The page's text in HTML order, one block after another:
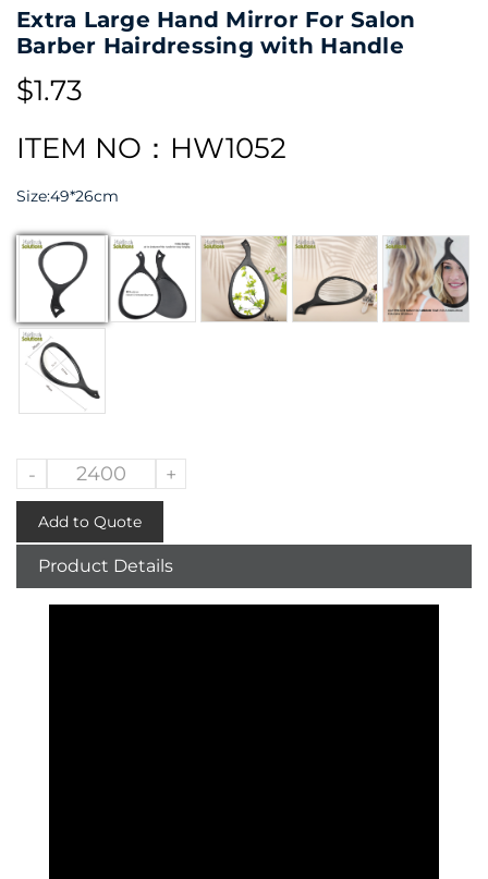
Extra Large Hand Mirror For Salon
Barber Hairdressing with Handle
$1.73
ITEM NO：HW1052
Size:49*26cm
- +
Add to Quote
Product Details